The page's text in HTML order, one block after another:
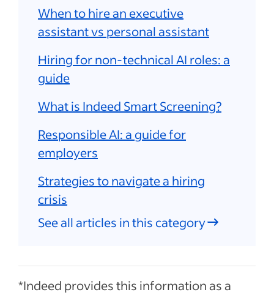
When to hire an executive
assistant vs personal assistant
Hiring for non-technical AI roles: a
guide
What is Indeed Smart Screening?
Responsible AI: a guide for
employers
Strategies to navigate a hiring
crisis
See all articles in this category
*Indeed provides this information as a